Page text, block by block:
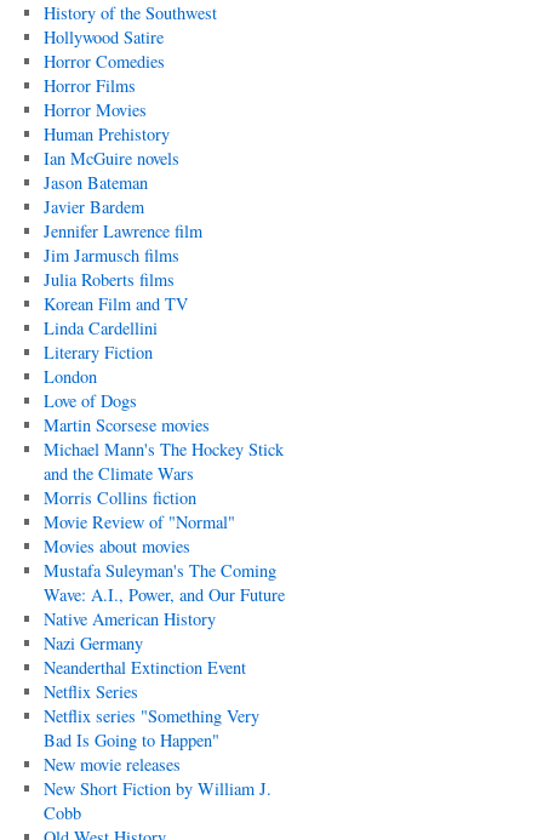
History of the Southwest
Hollywood Satire
Horror Comedies
Horror Films
Horror Movies
Human Prehistory
Ian McGuire novels
Jason Bateman
Javier Bardem
Jennifer Lawrence film
Jim Jarmusch films
Julia Roberts films
Korean Film and TV
Linda Cardellini
Literary Fiction
London
Love of Dogs
Martin Scorsese movies
Michael Mann's The Hockey Stick
and the Climate Wars
Morris Collins fiction
Movie Review of "Normal"
Movies about movies
Mustafa Suleyman's The Coming
Wave: A.I., Power, and Our Future
Native American History
Nazi Germany
Neanderthal Extinction Event
Netflix Series
Netflix series "Something Very
Bad Is Going to Happen"
New movie releases
New Short Fiction by William J.
Cobb